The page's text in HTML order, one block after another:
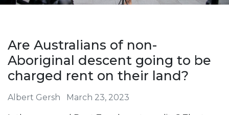
Are Australians of non-
Aboriginal descent going to be
charged rent on their land?
Albert Gersh March 23, 2023